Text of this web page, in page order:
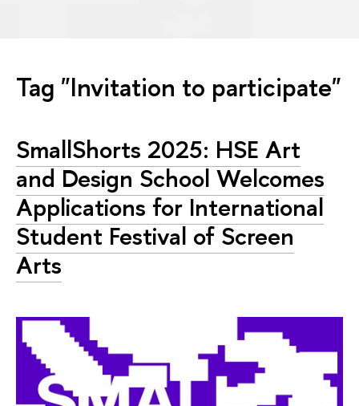
Tag "Invitation to participate"
SmallShorts 2025: HSE Art
and Design School Welcomes
Applications for International
Student Festival of Screen
Arts